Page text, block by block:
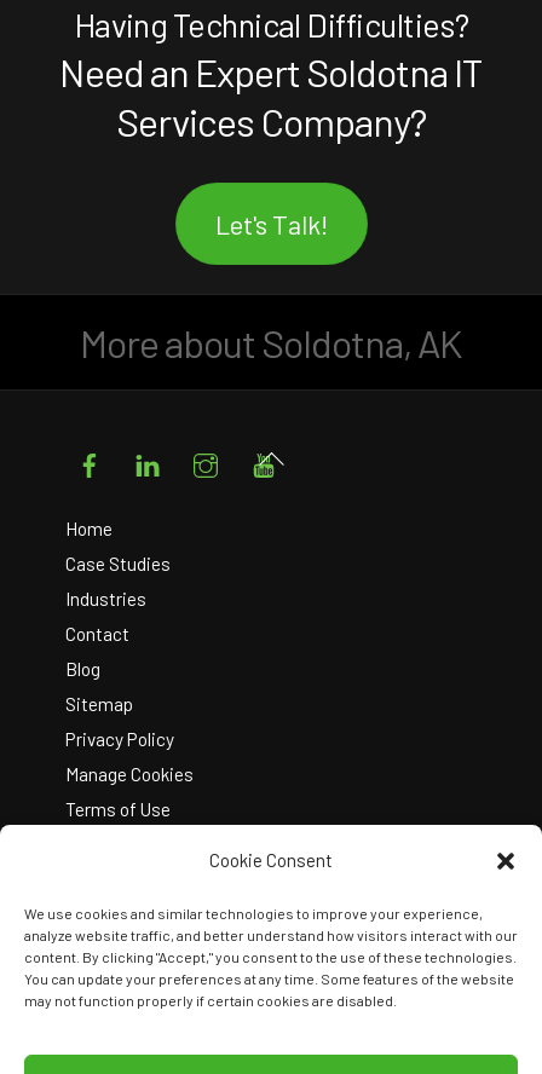
Cookie Consent
We use cookies and similar technologies to improve your experience,
analyze website traffic, and better understand how visitors interact with our
content. By clicking "Accept," you consent to the use of these technologies.
You can update your preferences at any time. Some features of the website
may not function properly if certain cookies are disabled.
Having Technical Difficulties?
Need an Expert Soldotna IT
Services Company?
Let's Talk!
More about Soldotna, AK
FacebookLinkedIn Instagram
Home
Case Studies
Industries
Contact
Blog
Sitemap
Privacy Policy
Manage Cookies
Terms of Use
Back
Copyright © 2026 Kelley Create